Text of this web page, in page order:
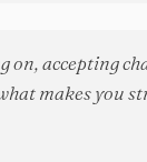
on, accepting
makes you